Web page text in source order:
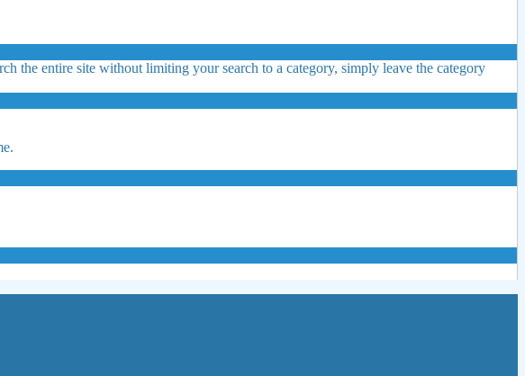
the entire site without limiting your search to a category, simply leave the category